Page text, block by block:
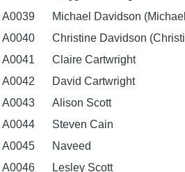
A0039
Michael Davidson
A0040
Christine Davidson
A0041
Claire Cartwright
A0042
David Cartwright
A0043
Alison Scott
A0044
Steven Cain
A0045
Naveed
A0046
Lesley Scott